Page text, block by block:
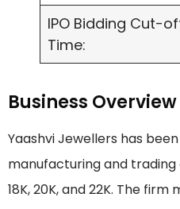
IPO Bidding Cut-
Time:
Business Overview
Yaashvi Jewellers has
manufacturing and trading
18K, 20K, and 22K. The